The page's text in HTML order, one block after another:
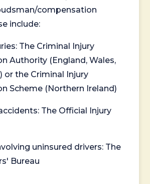
compensation
include:
The Criminal Injury
Authority (England, Wales,
or the Criminal Injury
Scheme (Northern Ireland)
The Official Injury
uninsured drivers: The
Bureau